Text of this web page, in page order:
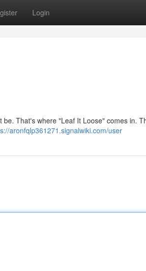
Login
That's where "Leaf It Loose" comes in.
aronfqlp361271.signalwiki.com/user